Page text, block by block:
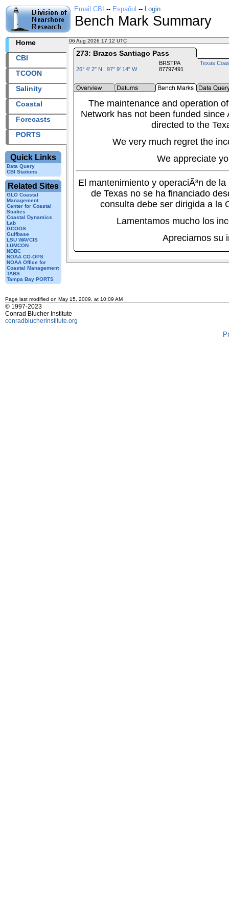
Email CBI -- Español -- Login
Bench Mark Summary
Home
CBI
TCOON
Salinity
Coastal
Forecasts
PORTS
Quick Links
Data Query
CBI Stations
Related Sites
GLO Coastal
Management
Center for Coastal
Studies
Coastal Dynamics
Lab
GCOOS
Gulfbase
LSU WAVCIS
LUMCON
NDBC
NOAA CO-OPS
NOAA Office for
Coastal Management
TABS
Tampa Bay PORTS
06 Aug 2026 17:12 UTC
273: Brazos Santiago Pass
26° 4' 2" N 97° 9' 14" W
BRSTPA
87797491
Texas
The maintenance and operation
Network has not been funded
directed to the
We very much regret the
We appreciate
El mantenimiento y operaciÃ³n de
de Texas no se ha financiado
consulta debe ser dirigida a la
Lamentamos mucho los
Apreciamos su
Page last modified on May 15, 2009, at 10:09 AM
© 1997-2023
Conrad Blucher Institute
conradblucherinstitute.org